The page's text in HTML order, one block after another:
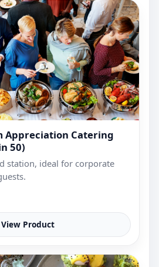
Appreciation Catering
50)
station, ideal for corporate
View Product